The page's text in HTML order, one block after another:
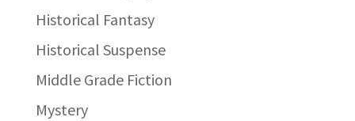
Historical Fantasy
Historical Suspense
Middle Grade Fiction
Mystery